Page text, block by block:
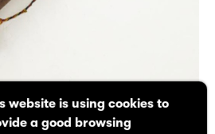
website is using cookies to
a good browsing